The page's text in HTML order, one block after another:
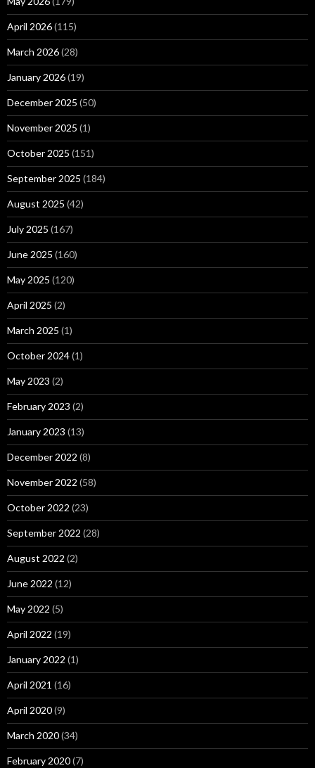
April 2026(115)
March 2026(28)
January 2026(19)
December 2025 (50)
November 2025 (1)
October 2025 (151)
September 2025 (184)
August 2025 (42)
July 2025 (167)
June 2025 (160)
May 2025 (120)
April 2025 (2)
March 2025 (1)
October 2024(1)
May 2023 (2)
February 2023 (2)
January 2023 (13)
December 2022 (8)
November 2022 (58)
October 2022 (23)
September 2022 (28)
August 2022 (2)
June 2022 (12)
May 2022 (5)
April 2022 (19)
January 2022 (1)
April 2021 (16)
April 2020(9)
March 2020(34)
February 2020(7)